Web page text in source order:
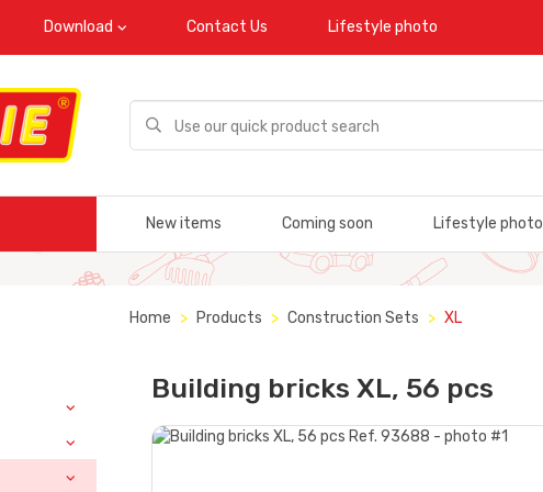
Download Contact Us Lifestyle photo
New items Coming soon Lifestyle photo
Home Products Construction Sets XL
Building bricks XL, 56 pcs